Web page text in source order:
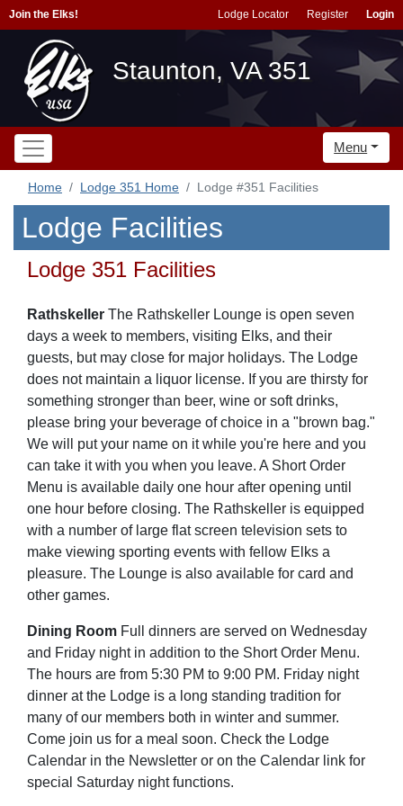
Join the Elks! Lodge Locator Register Login
Staunton, VA 351
Menu
Home Lodge 351 Home Lodge #351 Facilities
Lodge Facilities
Lodge 351 Facilities
Rathskeller The Rathskeller Lounge is open seven
days a week to members, visiting Elks, and their
guests, but may close for major holidays. The Lodge
does not maintain a liquor license. If you are thirsty for
something stronger than beer, wine or soft drinks,
please bring your beverage of choice in a "brown bag."
We will put your name on it while you're here and you
can take it with you when you leave. A Short Order
Menu is available daily one hour after opening until
one hour before closing. The Rathskeller is equipped
with a number of large flat screen television sets to
make viewing sporting events with fellow Elks a
pleasure. The Lounge is also available for card and
other games.
Dining Room Full dinners are served on Wednesday
and Friday night in addition to the Short Order Menu.
The hours are from 5:30 PM to 9:00 PM. Friday night
dinner at the Lodge is a long standing tradition for
many of our members both in winter and summer.
Come join us for a meal soon. Check the Lodge
Calendar in the Newsletter or on the Calendar link for
special Saturday night functions.